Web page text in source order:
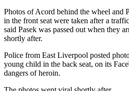
Photos of Acord behind the wheel and
in the front seat were taken after a
said Pasek was passed out when they
shortly after.
Police from East Liverpool posted
young child in the back seat, on its
dangers of heroin.